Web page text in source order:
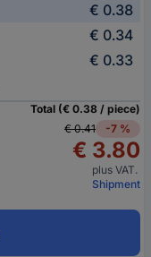
€ 0.38
€ 0.34
€ 0.33
Total (€ 0.38 / piece)
€ 0.41
-7 %
€ 3.80
plus VAT.
Shipment